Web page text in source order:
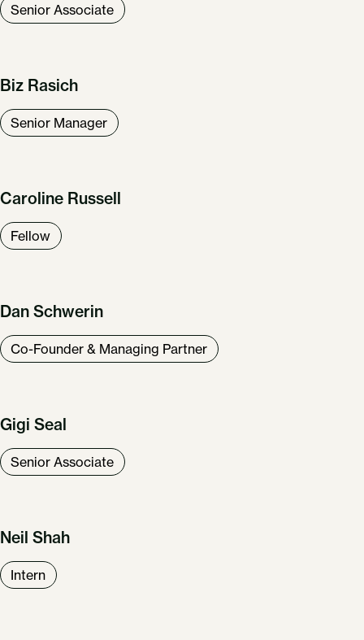
Senior Associate
Biz Rasich
Senior Manager
Caroline Russell
Fellow
Dan Schwerin
Co-Founder & Managing Partner
Gigi Seal
Senior Associate
Neil Shah
Intern